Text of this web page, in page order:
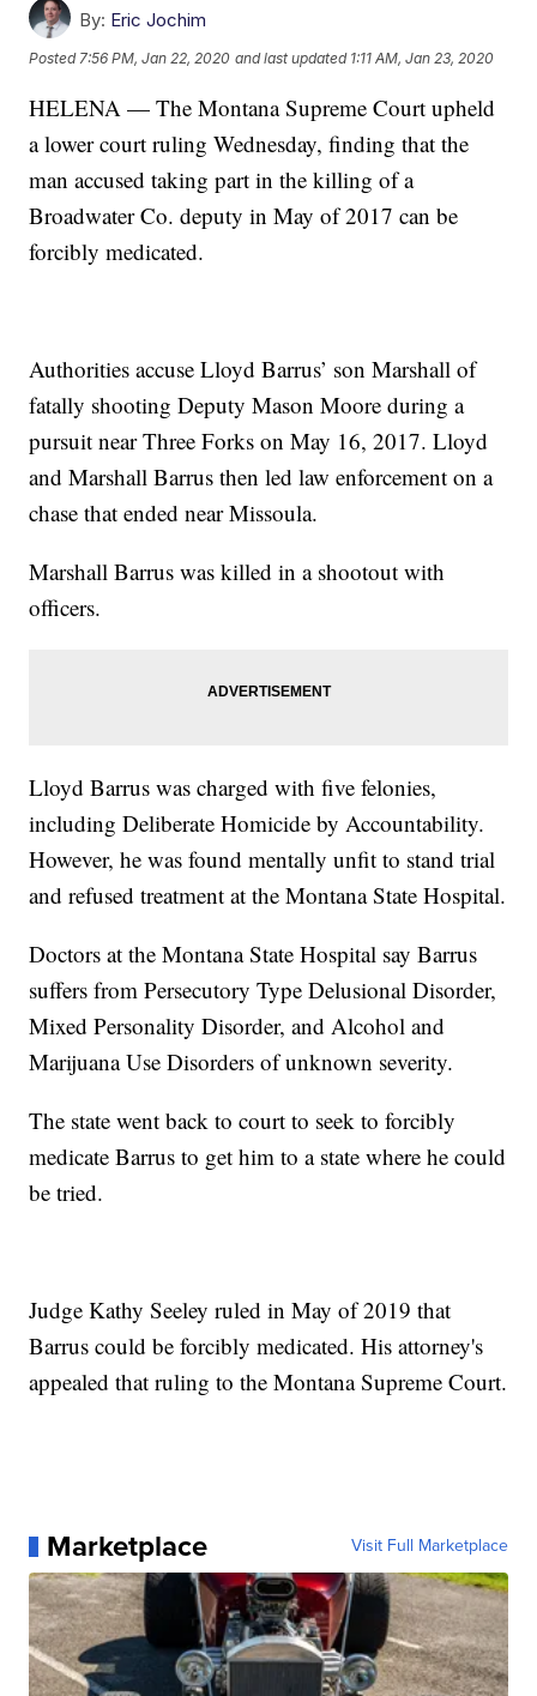
By: Eric Jochim
Posted 7:56 PM, Jan 22, 2020 and last updated 1:11 AM, Jan 23, 2020
HELENA — The Montana Supreme Court upheld
a lower court ruling Wednesday, finding that the
man accused taking part in the killing of a
Broadwater Co. deputy in May of 2017 can be
forcibly medicated.
Authorities accuse Lloyd Barrus’ son Marshall of
fatally shooting Deputy Mason Moore during a
pursuit near Three Forks on May 16, 2017. Lloyd
and Marshall Barrus then led law enforcement on a
chase that ended near Missoula.
Marshall Barrus was killed in a shootout with
officers.
Lloyd Barrus was charged with five felonies,
including Deliberate Homicide by Accountability.
However, he was found mentally unfit to stand trial
and refused treatment at the Montana State Hospital.
Doctors at the Montana State Hospital say Barrus
suffers from Persecutory Type Delusional Disorder,
Mixed Personality Disorder, and Alcohol and
Marijuana Use Disorders of unknown severity.
The state went back to court to seek to forcibly
medicate Barrus to get him to a state where he could
be tried.
Judge Kathy Seeley ruled in May of 2019 that
Barrus could be forcibly medicated. His attorney's
appealed that ruling to the Montana Supreme Court.
Marketplace Visit Full Marketplace